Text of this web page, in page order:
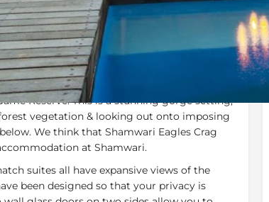
avant-garde masterpiece of thatch, stone
in a secluded lush valley in the northern
Reserve. This is a stunning gorge setting,
vegetation & looking out onto imposing
We think that Shamwari Eagles Crag
at Shamwari.
suites all have expansive views of the
been designed so that your privacy is